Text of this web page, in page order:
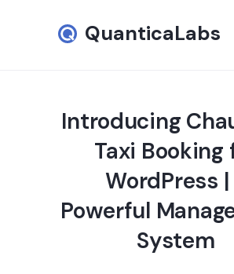
QuanticaLabs
Introducing
Taxi Booking
WordPress |
Powerful
System